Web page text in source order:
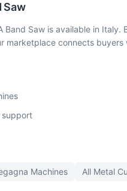
Saw
Band Saw is available in
marketplace connects
support
Machines All Metal